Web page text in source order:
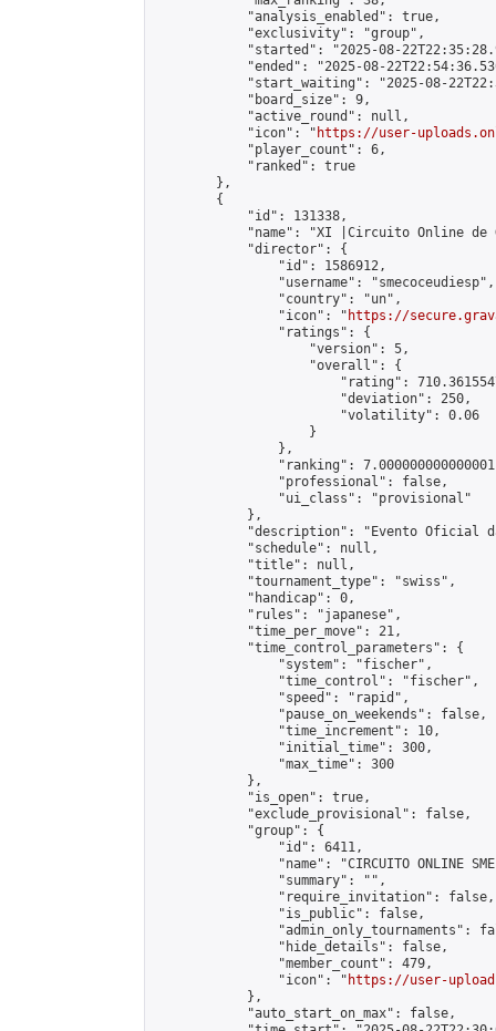
            "analysis_enabled": true,
            "exclusivity": "group",
"started": "2025-08-
"ended": "2025-08-
"start_waiting": "2025-08-
            "board_size": 9,
            "active_round": null,
            "icon": "
https://user-
            "player_count": 6,
            "ranked": true
        },
        {
            "id": 131338,
"name": "XI |Circuito Online
            "director": {
                "id": 1586912,
                "username": "smecoceudiesp",
                "country": "un",
                "icon": "
https://
                "ratings": {
                    "version": 5,
                    "overall": {
"rating":
                        "deviation": 250,
                        "volatility": 0.06
                    }
                },
"ranking":
                "professional": false,
                "ui_class": "provisional"
            },
"description": "Evento Oficial
            "schedule": null,
            "title": null,
            "tournament_type": "swiss",
            "handicap": 0,
            "rules": "japanese",
            "time_per_move": 21,
            "time_control_parameters": {
                "system": "fischer",
                "time_control": "fischer",
                "speed": "rapid",
                "pause_on_weekends": false,
                "time_increment": 10,
                "initial_time": 300,
                "max_time": 300
            },
            "is_open": true,
            "exclude_provisional": false,
            "group": {
                "id": 6411,
"name": "CIRCUITO ONLINE
                "summary": "",
                "require_invitation": false,
                "is_public": false,
"admin_only_tournaments":
                "hide_details": false,
                "member_count": 479,
                "icon": "
https://user-
            },
            "auto_start_on_max": false,